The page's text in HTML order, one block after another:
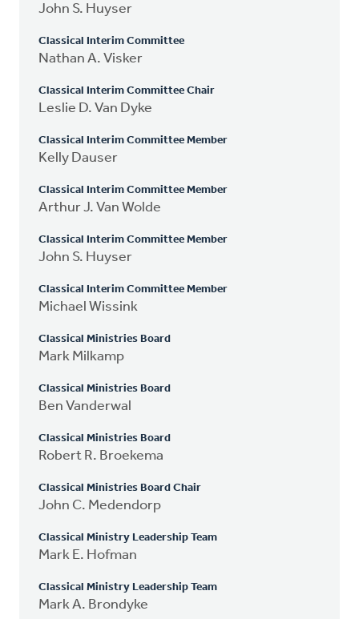
John S. Huyser
Classical Interim Committee
Nathan A. Visker
Classical Interim Committee Chair
Leslie D. Van Dyke
Classical Interim Committee Member
Kelly Dauser
Classical Interim Committee Member
Arthur J. Van Wolde
Classical Interim Committee Member
John S. Huyser
Classical Interim Committee Member
Michael Wissink
Classical Ministries Board
Mark Milkamp
Classical Ministries Board
Ben Vanderwal
Classical Ministries Board
Robert R. Broekema
Classical Ministries Board Chair
John C. Medendorp
Classical Ministry Leadership Team
Mark E. Hofman
Classical Ministry Leadership Team
Mark A. Brondyke